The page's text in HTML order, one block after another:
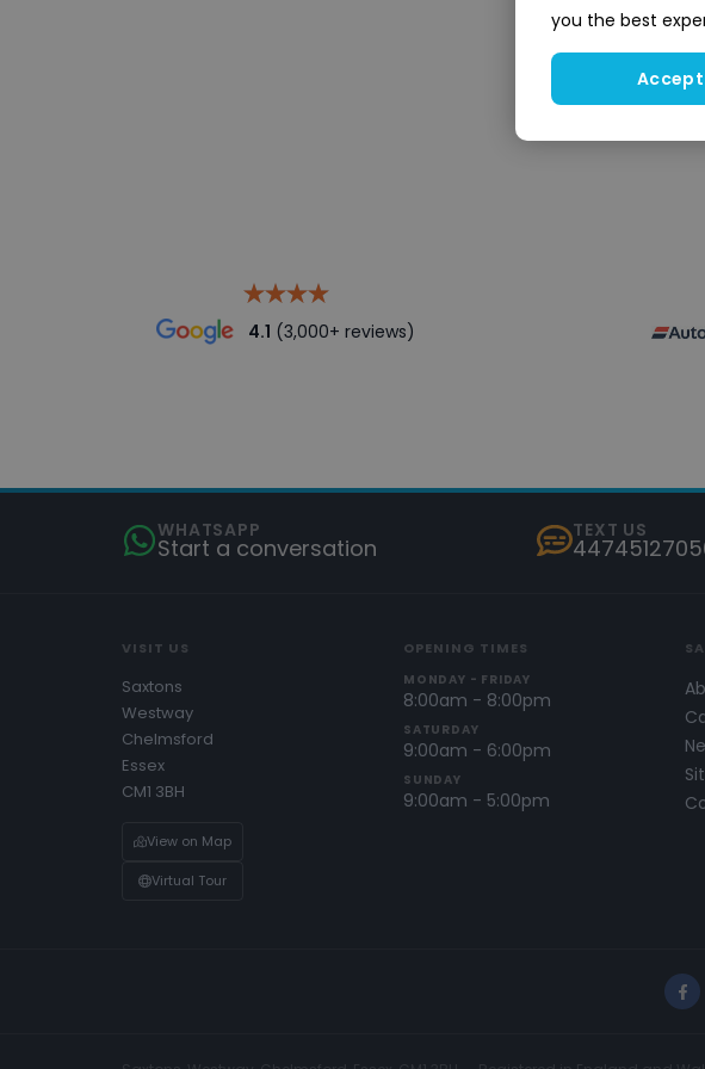
4.1 (3,000+ reviews)
WHATSAPP
Start a conversation
TEXT US
VISIT US
Saxtons
Westway
Chelmsford
Essex
CM1 3BH
View on Map
Virtual Tour
OPENING TIMES
MONDAY - FRIDAY
8:00am - 8:00pm
SATURDAY
9:00am - 6:00pm
SUNDAY
9:00am - 5:00pm
you the best
Accept